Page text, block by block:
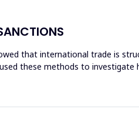
that international trade is
these methods to